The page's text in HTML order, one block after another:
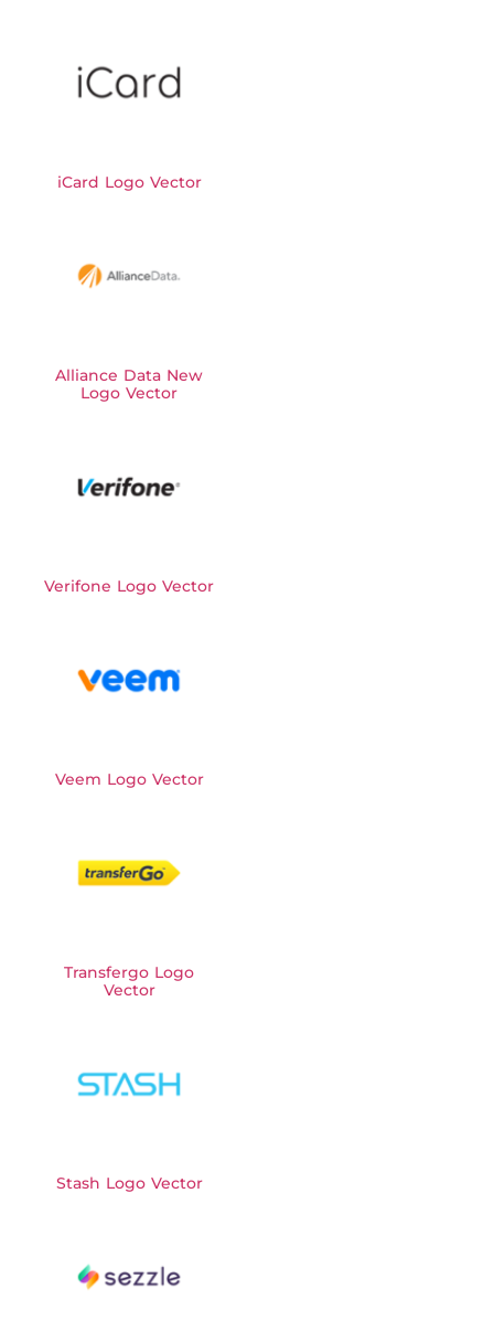
iCard Logo Vector
Alliance Data New
Logo Vector
Verifone Logo Vector
Veem Logo Vector
Transfergo Logo
Vector
Stash Logo Vector